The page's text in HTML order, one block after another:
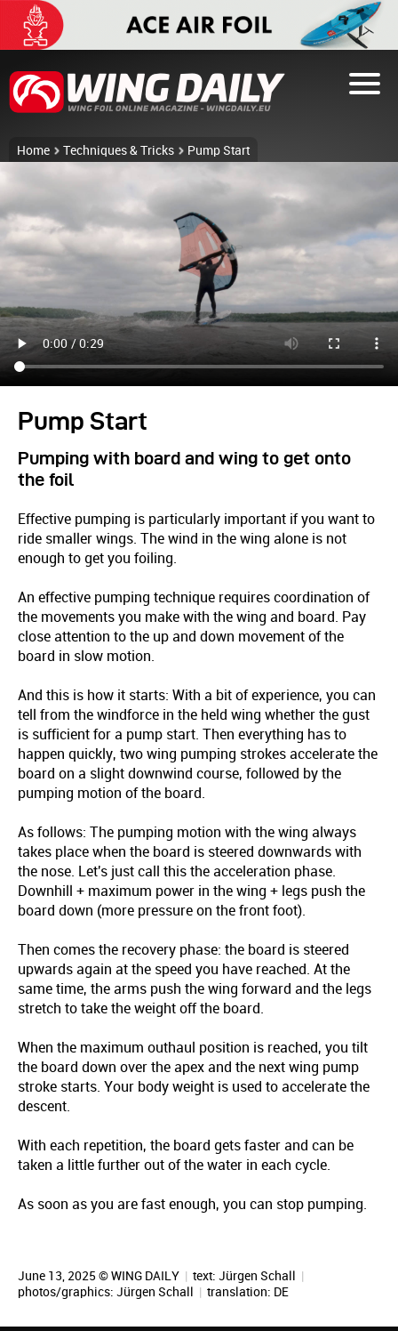
Home Techniques & Tricks Pump Start
Pump Start
Pumping with board and wing to get onto
the foil
Effective pumping is particularly important if you want to
ride smaller wings. The wind in the wing alone is not
enough to get you foiling.
An effective pumping technique requires coordination of
the movements you make with the wing and board. Pay
close attention to the up and down movement of the
board in slow motion.
And this is how it starts: With a bit of experience, you can
tell from the windforce in the held wing whether the gust
is sufficient for a pump start. Then everything has to
happen quickly, two wing pumping strokes accelerate the
board on a slight downwind course, followed by the
pumping motion of the board.
As follows: The pumping motion with the wing always
takes place when the board is steered downwards with
the nose. Let's just call this the acceleration phase.
Downhill + maximum power in the wing + legs push the
board down (more pressure on the front foot).
Then comes the recovery phase: the board is steered
upwards again at the speed you have reached. At the
same time, the arms push the wing forward and the legs
stretch to take the weight off the board.
When the maximum outhaul position is reached, you tilt
the board down over the apex and the next wing pump
stroke starts. Your body weight is used to accelerate the
descent.
With each repetition, the board gets faster and can be
taken a little further out of the water in each cycle.
As soon as you are fast enough, you can stop pumping.
June 13, 2025 © WING DAILY | text: Jürgen Schall |
photos/graphics: Jürgen Schall | translation: DE